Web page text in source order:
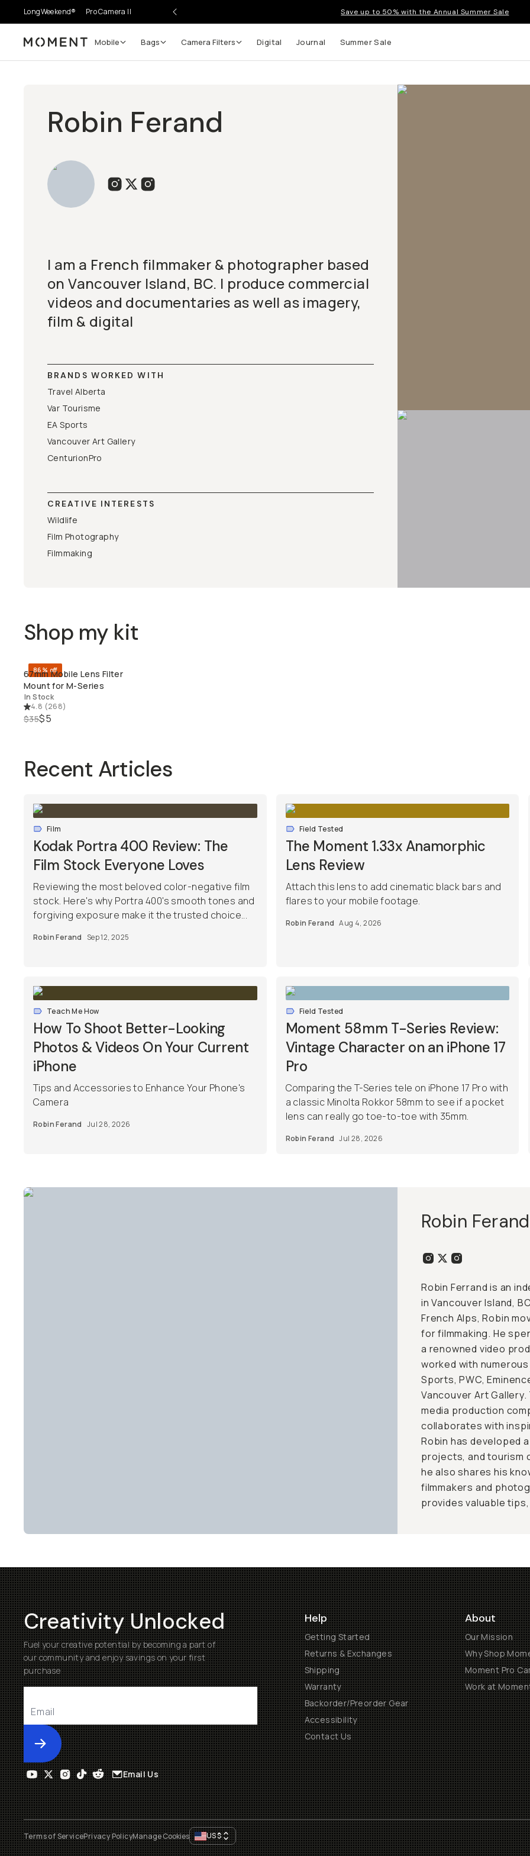
LongWeekend® Pro Camera II Save up to 50% with the Annual Summer Sale
Moment Mobile Bags Camera Filters Digital Journal Summer Sale
Robin Ferand
I am a French filmmaker & photographer based
on Vancouver Island, BC. I produce commercial
videos and documentaries as well as imagery,
film & digital
BRANDS WORKED WITH
Travel Alberta
Var Tourisme
EA Sports
Vancouver Art Gallery
CenturionPro
CREATIVE INTERESTS
Wildlife
Film Photography
Filmmaking
Shop my kit
QUICK ADD
86% off
67mm Mobile Lens Filter
Mount for M-Series
In Stock
4.8 (268)
$35$5
Recent Articles
Film
Kodak Portra 400 Review: The
Film Stock Everyone Loves
Reviewing the most beloved color-negative film
stock. Here's why Portra 400's smooth tones and
forgiving exposure make it the trusted choice...
Robin Ferand Sep 12, 2025
Field Tested
The Moment 1.33x Anamorphic
Lens Review
Attach this lens to add cinematic black bars and
flares to your mobile footage.
Robin Ferand Aug 4, 2026
Teach Me How
How To Shoot Better-Looking
Photos & Videos On Your Current
iPhone
Tips and Accessories to Enhance Your Phone's
Camera
Robin Ferand Jul 28, 2026
Field Tested
Moment 58mm T-Series Review:
Vintage Character on an iPhone 17
Pro
Comparing the T-Series tele on iPhone 17 Pro with
a classic Minolta Rokkor 58mm to see if a pocket
lens can really go toe-to-toe with 35mm.
Robin Ferand Jul 28, 2026
Robin Ferand
Robin Ferrand is an
in Vancouver Island,
French Alps, Robin
for filmmaking. He
a renowned video
worked with
Sports, PWC,
Vancouver Art
media production
collaborates with
Robin has developed
projects, and tourism
he also shares his
filmmakers and
provides valuable
Creativity Unlocked
Fuel your creative potential by becoming a part of
our community and enjoy savings on your first
purchase
Submit
Help
Getting Started
Returns & Exchanges
Shipping
Warranty
Backorder/Preorder Gear
Accessibility
Contact Us
About
Our Mission
Why Shop
Moment Pro
Work at
Email Us
Terms of ServicePrivacy PolicyManage Cookies US$